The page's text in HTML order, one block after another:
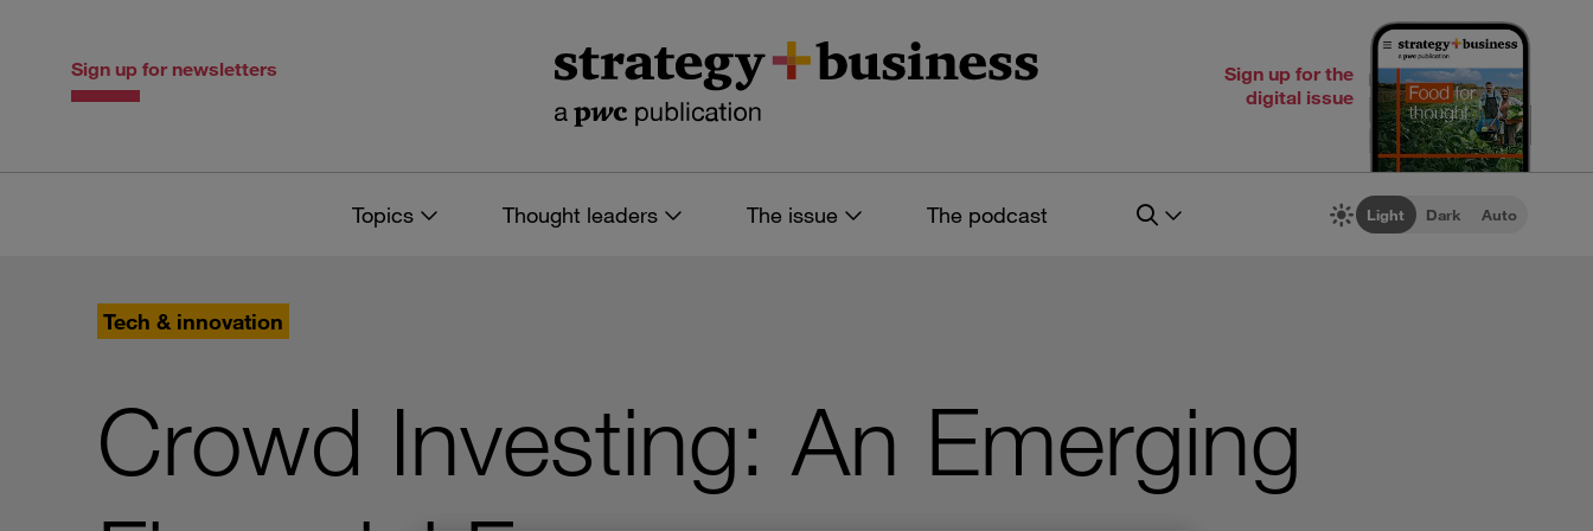
Sign up for newsletters
Sign up for the
digital issue
Topics Thought leaders The issue The podcast Light Dark Auto
Tech & innovation
Crowd Investing: An Emerging